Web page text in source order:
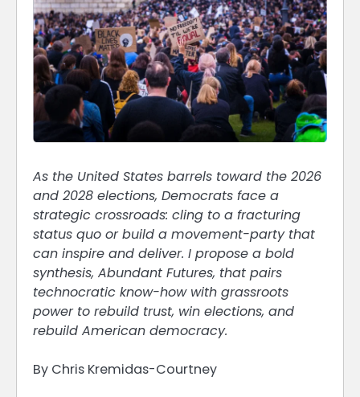
As the United States barrels toward the 2026
and 2028 elections, Democrats face a
strategic crossroads: cling to a fracturing
status quo or build a movement-party that
can inspire and deliver. I propose a bold
synthesis, Abundant Futures, that pairs
technocratic know-how with grassroots
power to rebuild trust, win elections, and
rebuild American democracy.
By Chris Kremidas-Courtney